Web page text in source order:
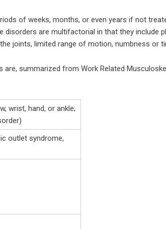
of weeks, months, or even years if not
disorders are multifactorial in that they include
joints, limited range of motion, numbness or
summarized from Work Related
wrist, hand, or ankle;
outlet syndrome,